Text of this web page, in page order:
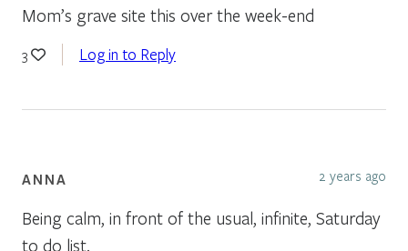
Mom’s grave site this over the week-end
3 Log in to Reply
ANNA 2 years ago
Being calm, in front of the usual, infinite, Saturday
to do list.